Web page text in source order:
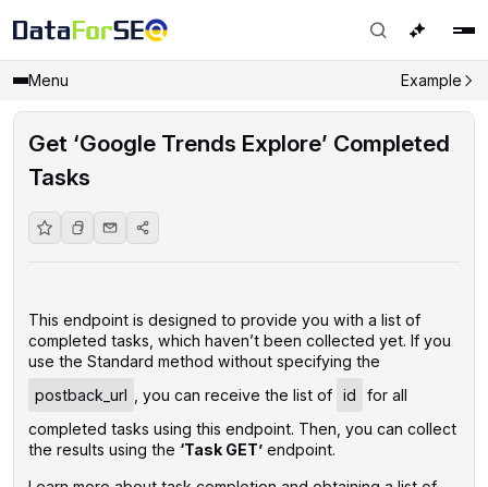
Menu Example
Get ‘Google Trends Explore’ Completed
Tasks
This endpoint is designed to provide you with a list of
completed tasks, which haven’t been collected yet. If you
use the Standard method without specifying the
postback_url
, you can receive the list of id
for all
completed tasks using this endpoint. Then, you can collect
the results using the ‘Task GET’endpoint.